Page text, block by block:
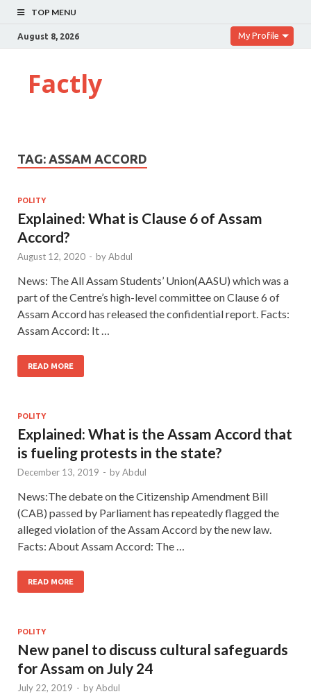
TOP MENU
August 8, 2026 My Profile
Factly
TAG: ASSAM ACCORD
POLITY
Explained: What is Clause 6 of Assam
Accord?
August 12, 2020 - byAbdul
News: The All Assam Students’ Union(AASU) which was a
part of the Centre’s high-level committee on Clause 6 of
Assam Accord has released the confidential report. Facts:
Assam Accord: It …
READ MORE
POLITY
Explained: What is the Assam Accord that
is fueling protests in the state?
December 13, 2019 - byAbdul
News:The debate on the Citizenship Amendment Bill
(CAB) passed by Parliament has repeatedly flagged the
alleged violation of the Assam Accord by the new law.
Facts: About Assam Accord: The …
READ MORE
POLITY
New panel to discuss cultural safeguards
for Assam on July 24
July 22, 2019 - byAbdul